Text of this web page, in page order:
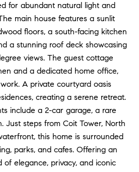
for abundant natural light and
main house features a sunlit
floors, a south-facing kitchen
a stunning roof deck showcasing
views. The guest cottage
and a dedicated home office,
A private courtyard oasis
creating a serene retreat.
include a 2-car garage, a rare
Just steps from Coit Tower, North
this home is surrounded
parks, and cafes. Offering an
of elegance, privacy, and iconic